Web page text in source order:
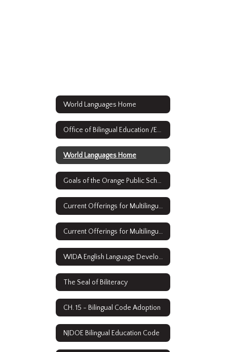
World Languages Home
Office of Bilingual Education /ESL & World Languages
World Languages Home
Goals of the Orange Public Schools Bilingual/ESL and World Languages Strategic Plan
Current Offerings for Multilingual Learners: English as a Second Language
Current Offerings for Multilingual Learners: Full Time Bilingual Education
WIDA English Language Development Standards Framework, 2020 Edition Kindergarten - Grade 12
The Seal of Biliteracy
CH. 15 - Bilingual Code Adoption
NJDOE Bilingual Education Code